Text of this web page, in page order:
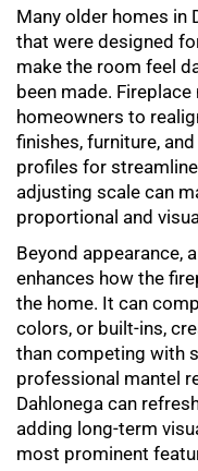
Many older homes in
that were designed
make the room feel
been made.
homeowners to
finishes, furniture,
profiles for
adjusting scale can
proportional and
Beyond appearance,
enhances how the
the home. It can
colors, or built-ins,
than competing with
professional mantel
Dahlonega can
adding long-term
most prominent